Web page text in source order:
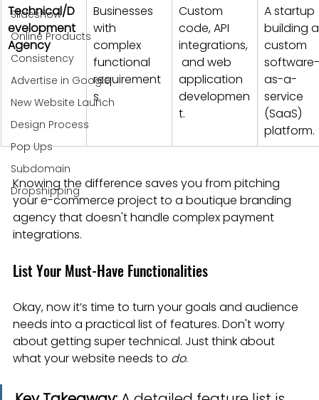
Slideshow
Online Products
Consistency
Advertise in Google
New Website Launch
Design Process
Pop Ups
Subdomain
Dropshipping
Technical/D
evelopment
Agency
Businesses
with
complex
functional
requirement
s.
Custom
code, API
integrations,
and web
application
developmen
t.
A startup
building
custom
software-
as-a-
service
(SaaS)
platform.
Knowing the difference saves you from pitching
your e-commerce project to a boutique branding
agency that doesn't handle complex payment
integrations.
List Your Must-Have Functionalities
Okay, now it’s time to turn your goals and audience
needs into a practical list of features. Don't worry
about getting super technical. Just think about
what your website needs to do.